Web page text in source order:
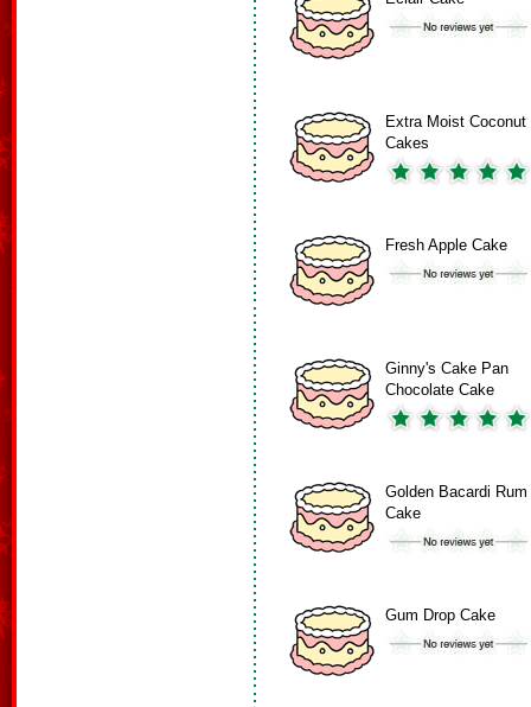
Extra Moist Coconut
Cakes
Fresh Apple Cake
Ginny's Cake Pan
Chocolate Cake
Golden Bacardi Rum
Cake
Gum Drop Cake